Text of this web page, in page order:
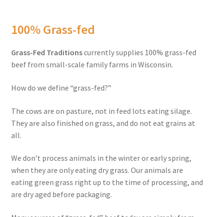
Order Form 2 – Food – Distributors
Order Form 2- Food continued– Resellers
Our Standards
Privacy Policy
Recipes
100% Grass-fed
Grass-Fed Traditionscurrently supplies 100% grass-fed
beef from small-scale family farms in Wisconsin.
How do we define “grass-fed?”
The cows are on pasture, not in feed lots eating silage.
They are also finished on grass, and do not eat grains at
all.
We don’t process animals in the winter or early spring,
when they are only eating dry grass. Our animals are
eating green grass right up to the time of processing, and
are dry aged before packaging.